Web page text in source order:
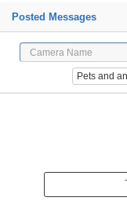
Posted Messages
Pets and